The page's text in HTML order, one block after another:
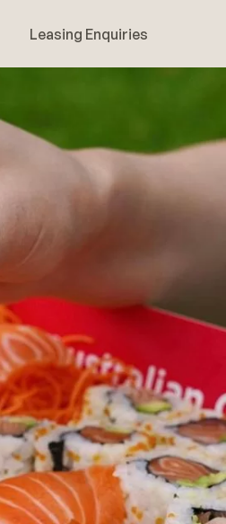
Leasing Enquiries